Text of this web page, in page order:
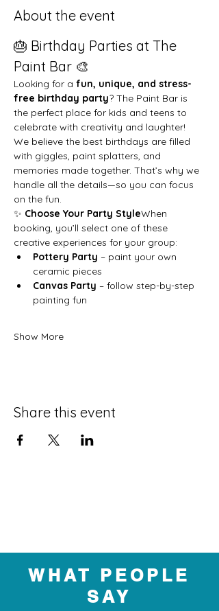
About the event
🎂 Birthday Parties at The
Paint Bar 🎨
Looking for a fun, unique, and stress-
free birthday party? The Paint Bar is
the perfect place for kids and teens to
celebrate with creativity and laughter!
We believe the best birthdays are filled
with giggles, paint splatters, and
memories made together. That’s why we
handle all the details—so you can focus
on the fun.
✨ Choose Your Party StyleWhen
booking, you’ll select one of these
creative experiences for your group:
Pottery Party – paint your own
ceramic pieces
Canvas Party – follow step-by-step
painting fun
Show More
Share this event
WHAT PEOPLE
SAY